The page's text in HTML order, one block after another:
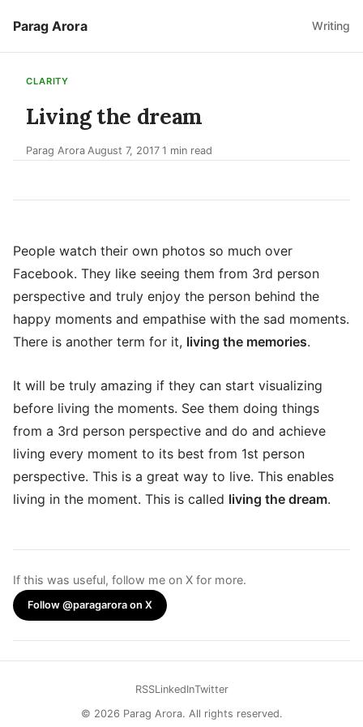
Parag Arora Writing
CLARITY
Living the dream
Parag Arora August 7, 2017 1 min read
People watch their own photos so much over
Facebook. They like seeing them from 3rd person
perspective and truly enjoy the person behind the
happy moments and empathise with the sad moments.
There is another term for it, living the memories.
It will be truly amazing if they can start visualizing
before living the moments. See them doing things
from a 3rd person perspective and do and achieve
living every moment to its best from 1st person
perspective. This is a great way to live. This enables
living in the moment. This is called living the dream.
If this was useful, follow me on X for more.
Follow @paragarora on X
RSSLinkedInTwitter
© 2026 Parag Arora. All rights reserved.